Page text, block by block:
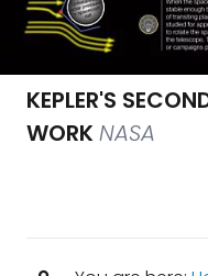
KEPLER'S
WORKNASA